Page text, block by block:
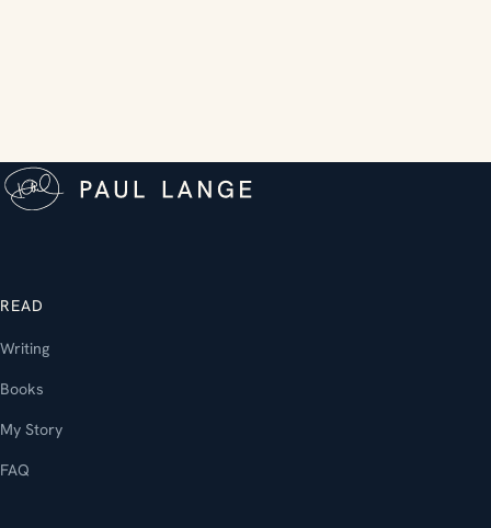
READ
Writing
Books
My Story
FAQ